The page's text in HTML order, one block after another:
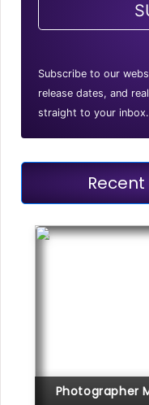
Subscribe to our
release dates, and
straight to your inbox.
Photographer